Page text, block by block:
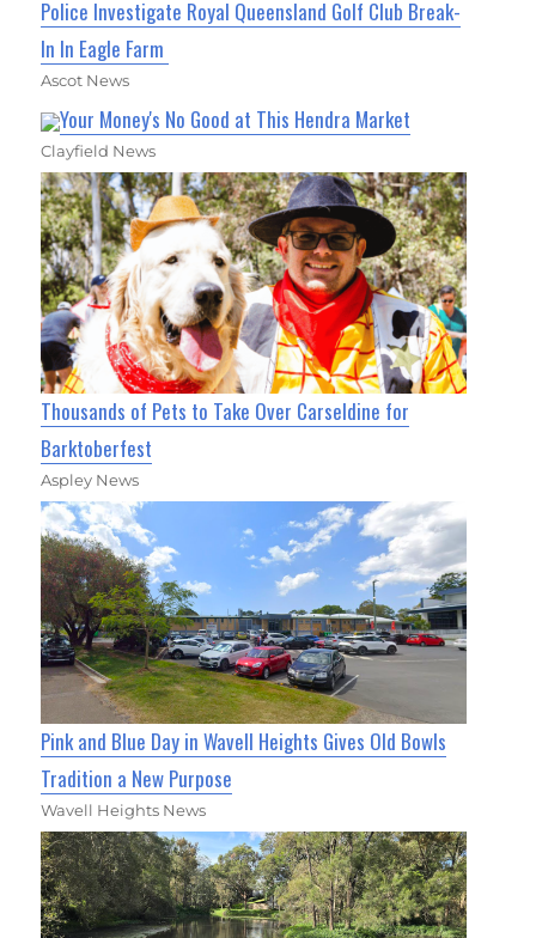
Police Investigate Royal Queensland Golf Club Break-
In In Eagle Farm
Ascot News
Your Money's No Good at This Hendra Market
Clayfield News
Thousands of Pets to Take Over Carseldine for
Barktoberfest
Aspley News
Pink and Blue Day in Wavell Heights Gives Old Bowls
Tradition a New Purpose
Wavell Heights News